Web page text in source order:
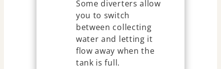
Some diverters allow
you to switch
between collecting
water and letting it
flow away when the
tank is full.